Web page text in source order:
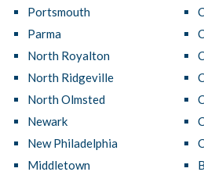
Portsmouth
Parma
North Royalton
North Ridgeville
North Olmsted
Newark
New Philadelphia
Middletown